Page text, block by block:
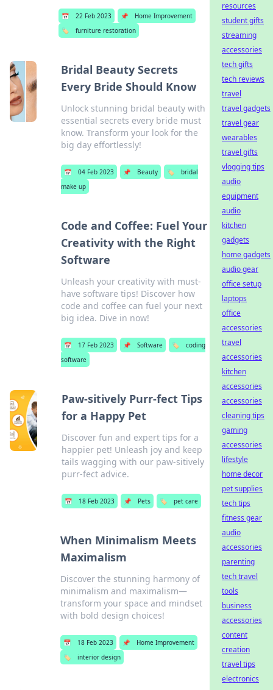
📅 22 Feb 2023 📌
Home Improvement
🏷️
furniture restoration
Bridal Beauty Secrets
Every Bride Should Know
Unlock stunning bridal beauty with
essential secrets every bride must
know. Transform your look for the
big day effortlessly!
📅 04 Feb 2023 📌 Beauty 🏷️
bridal
make up
Code and Coffee: Fuel Your
Creativity with the Right
Software
Unleash your creativity with must-
have software tips! Discover how
code and coffee can fuel your next
big idea. Dive in now!
📅 17 Feb 2023 📌 Software 🏷️
coding
software
Paw-sitively Purr-fect Tips
for a Happy Pet
Discover fun and expert tips for a
happier pet! Unleash joy and keep
tails wagging with our paw-sitively
purr-fect advice.
📅 18 Feb 2023 📌 Pets 🏷️ pet care
When Minimalism Meets
Maximalism
Discover the stunning harmony of
minimalism and maximalism—
transform your space and mindset
with bold design choices!
📅 18 Feb 2023 📌
Home Improvement
🏷️
interior design
resources
student gifts
streaming
accessories
tech gifts
tech reviews
travel
travel gadgets
travel gear
wearables
travel gifts
vlogging tips
audio
equipment
audio
kitchen
gadgets
home gadgets
audio gear
office setup
laptops
office
accessories
travel
accessories
kitchen
accessories
accessories
cleaning tips
gaming
accessories
lifestyle
home decor
pet supplies
tech tips
fitness gear
audio
accessories
parenting
tech travel
tools
business
accessories
content
creation
travel tips
electronics